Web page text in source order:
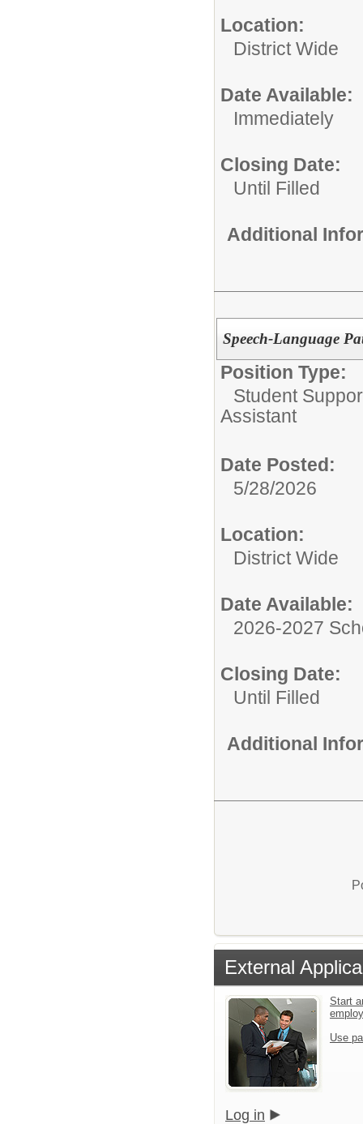
Location:
District Wide
Date Available:
Immediately
Closing Date:
Until Filled
Additional
Speech-Language
Position Type:
Student
Assistant
Date Posted:
5/28/2026
Location:
District Wide
Date Available:
2026-2027
Closing Date:
Until Filled
Additional
External
Start
Use
Log in